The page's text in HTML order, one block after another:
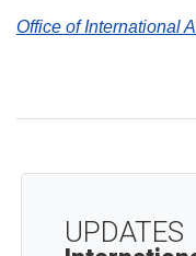
Office of International
UPDATES